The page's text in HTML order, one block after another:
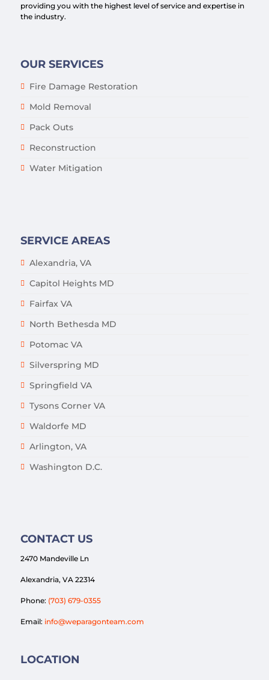
providing you with the highest level of service and expertise in
the industry.
OUR SERVICES
Fire Damage Restoration
Mold Removal
Pack Outs
Reconstruction
Water Mitigation
SERVICE AREAS
Alexandria, VA
Capitol Heights MD
Fairfax VA
North Bethesda MD
Potomac VA
Silverspring MD
Springfield VA
Tysons Corner VA
Waldorfe MD
Arlington, VA
Washington D.C.
CONTACT US
2470 Mandeville Ln
Alexandria, VA 22314
Phone: (703) 679-0355
Email: info@weparagonteam.com
LOCATION